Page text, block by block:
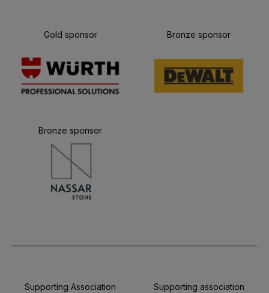
Gold sponsor Bronze sponsor
Bronze sponsor
Supporting Association Supporting association